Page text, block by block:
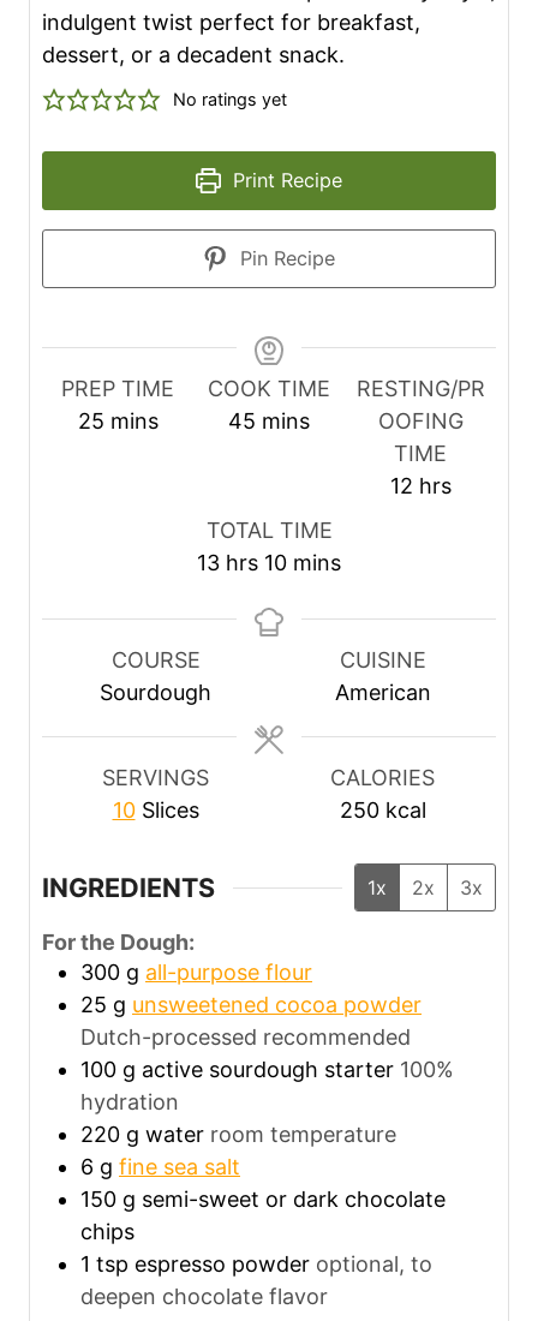
indulgent twist perfect for breakfast,
dessert, or a decadent snack.
No ratings yet
Print Recipe
Pin Recipe
PREP TIME
25m
s
mins
COOK TIME
45 m
u
s
mins
RESTING/PR
OOFING
TIME
12h
s
hrs
TOTAL TIME
13h
u
hrs 10mmins
COURSE
Sourdough
CUISINE
American
SERVINGS
10 Slices
CALORIES
250 kcal
INGREDIENTS 1x 2x 3x
For the Dough:
300 g all-purpose flour
25 g unsweetened cocoa powder
Dutch-processed recommended
100 g active sourdough starter 100%
hydration
220 g water room temperature
6 g fine sea salt
150 g semi-sweet or dark chocolate
chips
1 tsp espresso powder optional, to
deepen chocolate flavor